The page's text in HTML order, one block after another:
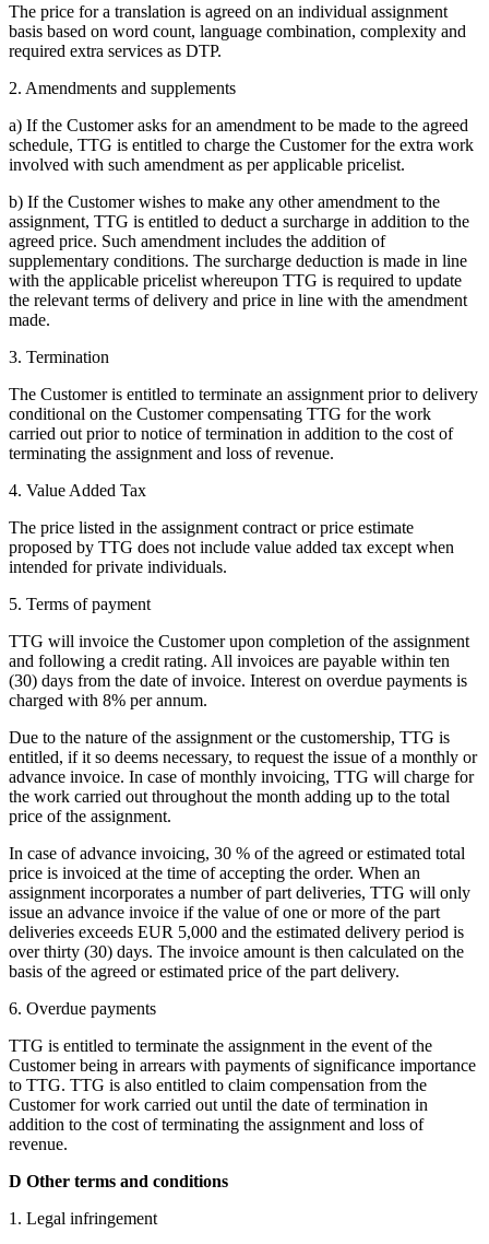
The price for a translation is agreed on an individual assignment
basis based on word count, language combination, complexity and
required extra services as DTP.
2. Amendments and supplements
a) If the Customer asks for an amendment to be made to the agreed
schedule, TTG is entitled to charge the Customer for the extra work
involved with such amendment as per applicable pricelist.
b) If the Customer wishes to make any other amendment to the
assignment, TTG is entitled to deduct a surcharge in addition to the
agreed price. Such amendment includes the addition of
supplementary conditions. The surcharge deduction is made in line
with the applicable pricelist whereupon TTG is required to update
the relevant terms of delivery and price in line with the amendment
made.
3. Termination
The Customer is entitled to terminate an assignment prior to delivery
conditional on the Customer compensating TTG for the work
carried out prior to notice of termination in addition to the cost of
terminating the assignment and loss of revenue.
4. Value Added Tax
The price listed in the assignment contract or price estimate
proposed by TTG does not include value added tax except when
intended for private individuals.
5. Terms of payment
TTG will invoice the Customer upon completion of the assignment
and following a credit rating. All invoices are payable within ten
(30) days from the date of invoice. Interest on overdue payments is
charged with 8% per annum.
Due to the nature of the assignment or the customership, TTG is
entitled, if it so deems necessary, to request the issue of a monthly or
advance invoice. In case of monthly invoicing, TTG will charge for
the work carried out throughout the month adding up to the total
price of the assignment.
In case of advance invoicing, 30 % of the agreed or estimated total
price is invoiced at the time of accepting the order. When an
assignment incorporates a number of part deliveries, TTG will only
issue an advance invoice if the value of one or more of the part
deliveries exceeds EUR 5,000 and the estimated delivery period is
over thirty (30) days. The invoice amount is then calculated on the
basis of the agreed or estimated price of the part delivery.
6. Overdue payments
TTG is entitled to terminate the assignment in the event of the
Customer being in arrears with payments of significance importance
to TTG. TTG is also entitled to claim compensation from the
Customer for work carried out until the date of termination in
addition to the cost of terminating the assignment and loss of
revenue.
D Other terms and conditions
1. Legal infringement